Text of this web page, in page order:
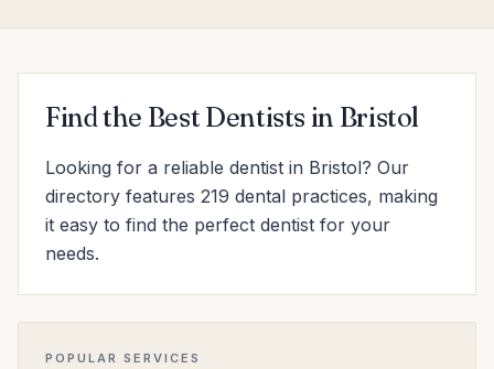
Find the Best Dentists in Bristol
Looking for a reliable dentist in Bristol? Our
directory features 219 dental practices, making
it easy to find the perfect dentist for your
needs.
POPULAR SERVICES